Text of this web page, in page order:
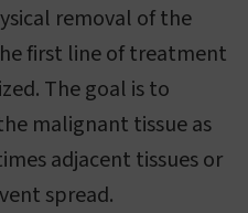
removal of the
first line of treatment
The goal is to
malignant tissue as
adjacent tissues or
spread.